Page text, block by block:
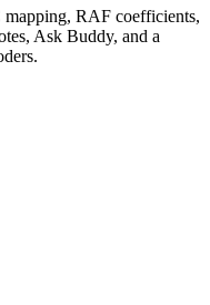
RAF coefficients,
Ask Buddy, and a